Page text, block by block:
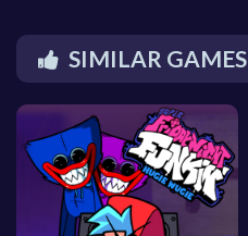
SIMILAR GAMES